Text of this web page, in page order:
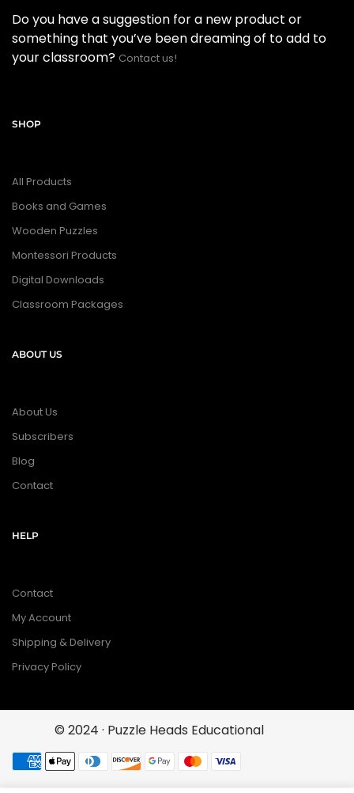
Do you have a suggestion for a new product or
something that you’ve been dreaming of to add to
your classroom? Contact us!
SHOP
All Products
Books and Games
Wooden Puzzles
Montessori Products
Digital Downloads
Classroom Packages
ABOUT US
About Us
Subscribers
Blog
Contact
HELP
Contact
My Account
Shipping & Delivery
Privacy Policy
© 2024 · Puzzle Heads Educational